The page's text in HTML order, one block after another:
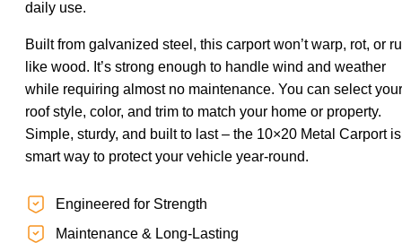
daily use.
Built from galvanized steel, this carport won’t warp, rot, or
like wood. It’s strong enough to handle wind and weather
while requiring almost no maintenance. You can select your
roof style, color, and trim to match your home or property.
Simple, sturdy, and built to last – the 10×20 Metal Carport
smart way to protect your vehicle year-round.
Engineered for Strength
Maintenance & Long-Lasting